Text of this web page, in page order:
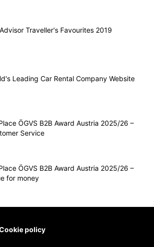
Traveller's Favourites 2019
Leading Car Rental Company Website
ÖGVS B2B Award Austria 2025/26 –
Service
ÖGVS B2B Award Austria 2025/26 –
for money
policy